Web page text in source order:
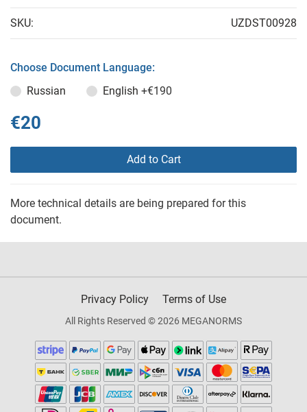
SKU: UZDST00928
Choose Document Language:
Russian
English +€190
€20
Add to Cart
More technical details are being prepared for this
document.
Privacy Policy Terms of Use
All Rights Reserved © 2026 MEGANORMS